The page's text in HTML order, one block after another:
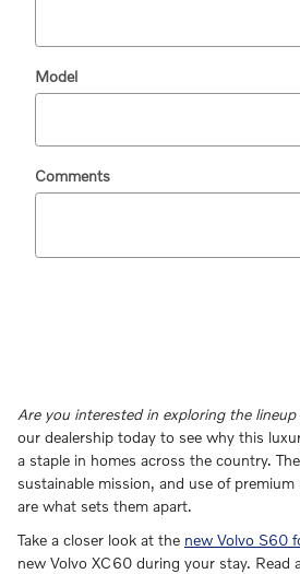
Model
Comments
Are you interested in exploring the
our dealership today to see why this
a staple in homes across the country.
sustainable mission, and use of
are what sets them apart.
Take a closer look at the new Volvo S60
new Volvo XC60 during your stay. Read